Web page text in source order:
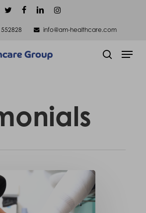
twitterfacebooklinkedininstagram
info@am-healthcare.com
Menu